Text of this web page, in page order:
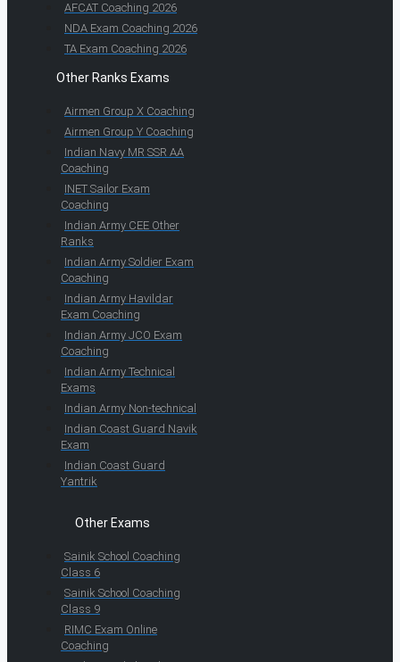
AFCAT Coaching 2026
NDA Exam Coaching 2026
TA Exam Coaching 2026
Other Ranks Exams
Airmen Group X Coaching
Airmen Group Y Coaching
Indian Navy MR SSR AA
Coaching
INET Sailor Exam
Coaching
Indian Army CEE Other
Ranks
Indian Army Soldier Exam
Coaching
Indian Army Havildar
Exam Coaching
Indian Army JCO Exam
Coaching
Indian Army Technical
Exams
Indian Army Non-technical
Indian Coast Guard Navik
Exam
Indian Coast Guard
Yantrik
Other Exams
Sainik School Coaching
Class 6
Sainik School Coaching
Class 9
RIMC Exam Online
Coaching